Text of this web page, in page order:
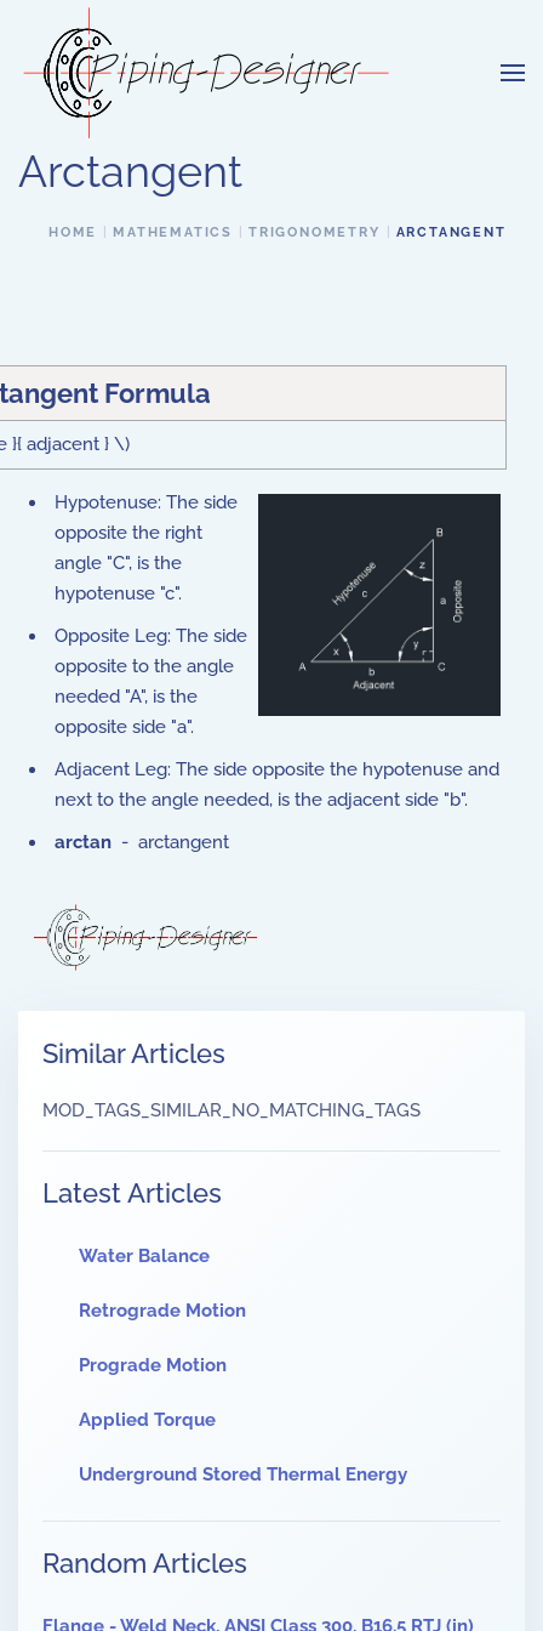
Skip to main content
Arctangent
HOME MATHEMATICS TRIGONOMETRY ARCTANGENT
Formula
adjacent } \)
Hypotenuse: The side
opposite the right
angle "C", is the
hypotenuse "c".
Opposite Leg: The side
opposite to the angle
needed "A", is the
opposite side "a".
Adjacent Leg: The side opposite the hypotenuse and
next to the angle needed, is the adjacent side "b".
arctan - arctangent
Similar Articles
MOD_TAGS_SIMILAR_NO_MATCHING_TAGS
Latest Articles
Water Balance
Retrograde Motion
Prograde Motion
Applied Torque
Underground Stored Thermal Energy
Random Articles
Flange - Weld Neck, ANSI Class 300, B16.5 RTJ (in)